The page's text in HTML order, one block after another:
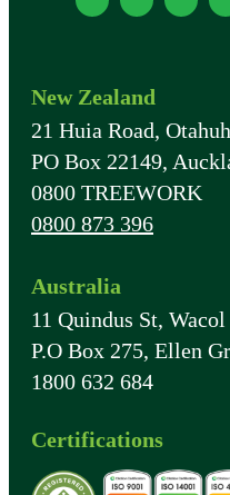
New Zealand
21 Huia Road,
PO Box 22149,
0800 TREEWORK
0800 873 396
Australia
11 Quindus St,
P.O Box 275, Ellen
1800 632 684
Certifications